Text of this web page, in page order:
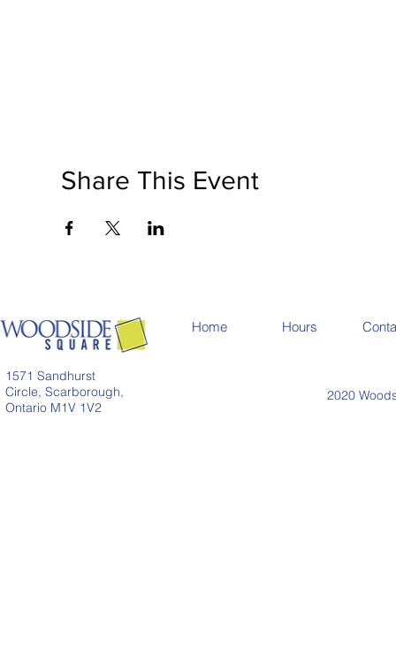
Share This Event
1571 Sandhurst
Circle, Scarborough,
Ontario M1V 1V2
Home Hours
2020